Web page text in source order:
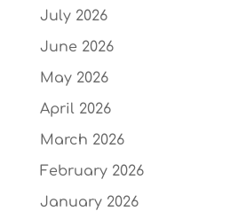
July 2026
June 2026
May 2026
April 2026
March 2026
February 2026
January 2026